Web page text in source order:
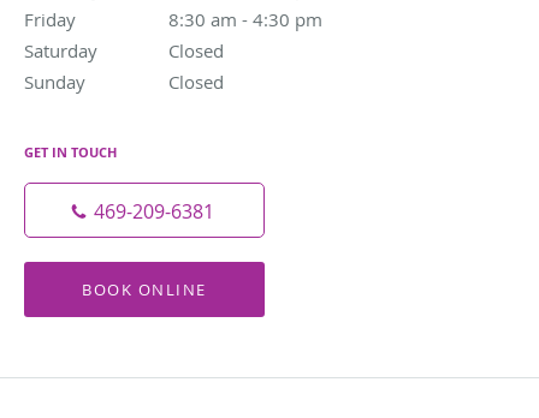
Friday
8:30 am - 4:30 pm
8:30 am to 4:30 pm
Saturday
Closed
Sunday
Closed
GET IN TOUCH
469-209-6381
BOOK ONLINE